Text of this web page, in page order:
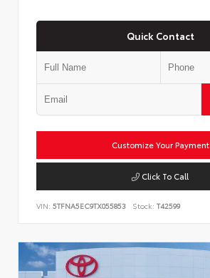
Quick Contact
Customize Your Payment
Click To Call
VIN: 5TFNA5EC9TX055853 Stock: T42599